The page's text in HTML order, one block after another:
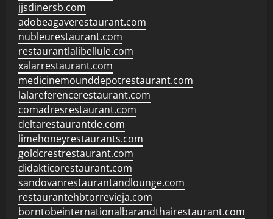
jjsdinersb.com
adobeagaverestaurant.com
nubleurestaurant.com
restaurantlalibellule.com
xalarrestaurant.com
medicinemounddepotrestaurant.com
lalareferencerestaurant.com
comadresrestaurant.com
deltarestaurantde.com
limehoneyrestaurants.com
goldcrestrestaurant.com
didakticorestaurant.com
sandovanrestaurantandlounge.com
restaurantehbtorrevieja.com
borntobeinternationalbarandthairestaurant.com